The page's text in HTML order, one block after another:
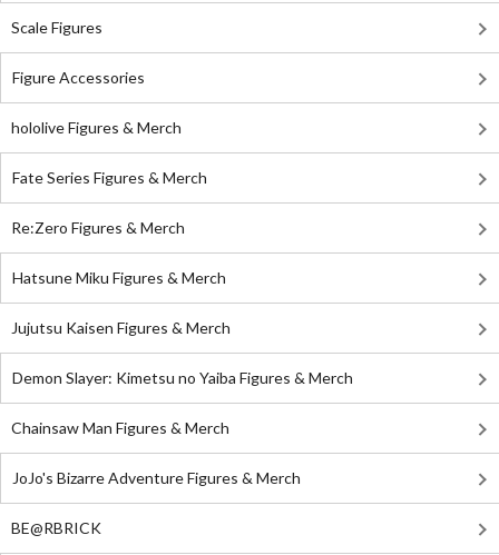
Scale Figures
Figure Accessories
hololive Figures & Merch
Fate Series Figures & Merch
Re:Zero Figures & Merch
Hatsune Miku Figures & Merch
Jujutsu Kaisen Figures & Merch
Demon Slayer: Kimetsu no Yaiba Figures & Merch
Chainsaw Man Figures & Merch
JoJo's Bizarre Adventure Figures & Merch
BE@RBRICK